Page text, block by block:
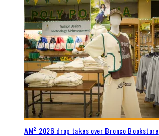
AM² 2026 drop takes over Bronco Bookstore